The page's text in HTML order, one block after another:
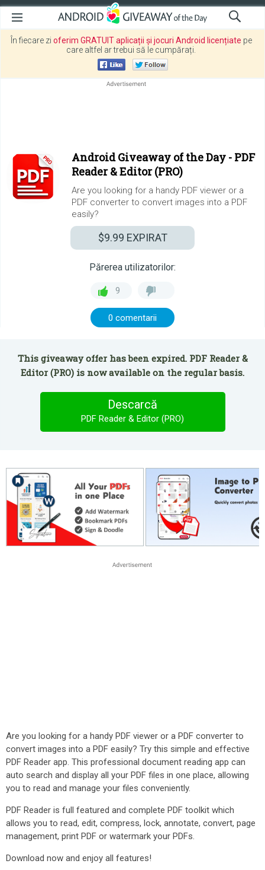
În fiecare zi oferim GRATUIT aplicații și jocuri Android licențiate pe
care altfel ar trebui să le cumpărați.
Android Giveaway of the Day - PDF
Reader & Editor (PRO)
Are you looking for a handy PDF viewer or a
PDF converter to convert images into a PDF
easily?
$9.99 EXPIRAT
Părerea utilizatorilor:
9
0 comentarii
This giveaway offer has been expired. PDF Reader &
Editor (PRO) is now available on the regular basis.
Descarcă
PDF Reader & Editor (PRO)
Are you looking for a handy PDF viewer or a PDF converter to
convert images into a PDF easily? Try this simple and effective
PDF Reader app. This professional document reading app can
auto search and display all your PDF files in one place, allowing
you to read and manage your files conveniently.
PDF Reader is full featured and complete PDF toolkit which
allows you to read, edit, compress, lock, annotate, convert, page
management, print PDF or watermark your PDFs.
Download now and enjoy all features!